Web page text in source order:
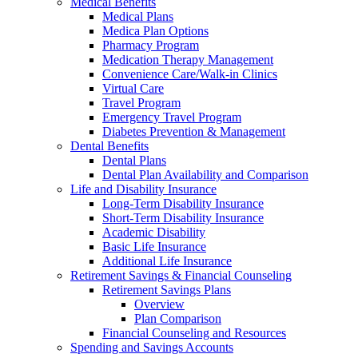
Medical Plans
Medica Plan Options
Pharmacy Program
Medication Therapy Management
Convenience Care/Walk-in Clinics
Virtual Care
Travel Program
Emergency Travel Program
Diabetes Prevention & Management
Dental Benefits
Dental Plans
Dental Plan Availability and Comparison
Life and Disability Insurance
Long-Term Disability Insurance
Short-Term Disability Insurance
Academic Disability
Basic Life Insurance
Additional Life Insurance
Retirement Savings & Financial Counseling
Retirement Savings Plans
Overview
Plan Comparison
Financial Counseling and Resources
Spending and Savings Accounts